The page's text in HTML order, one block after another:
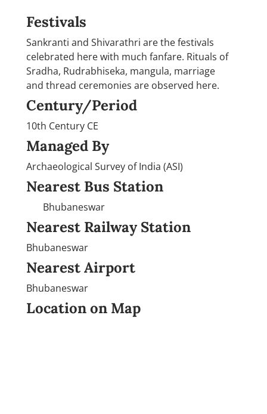
Festivals
Sankranti and Shivarathri are the festivals
celebrated here with much fanfare. Rituals of
Sradha, Rudrabhiseka, mangula, marriage
and thread ceremonies are observed here.
Century/Period
10th Century CE
Managed By
Archaeological Survey of India (ASI)
Nearest Bus Station
Bhubaneswar
Nearest Railway Station
Bhubaneswar
Nearest Airport
Bhubaneswar
Location on Map